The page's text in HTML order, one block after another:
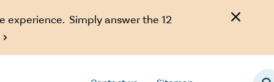
experience. Simply answer the 12
